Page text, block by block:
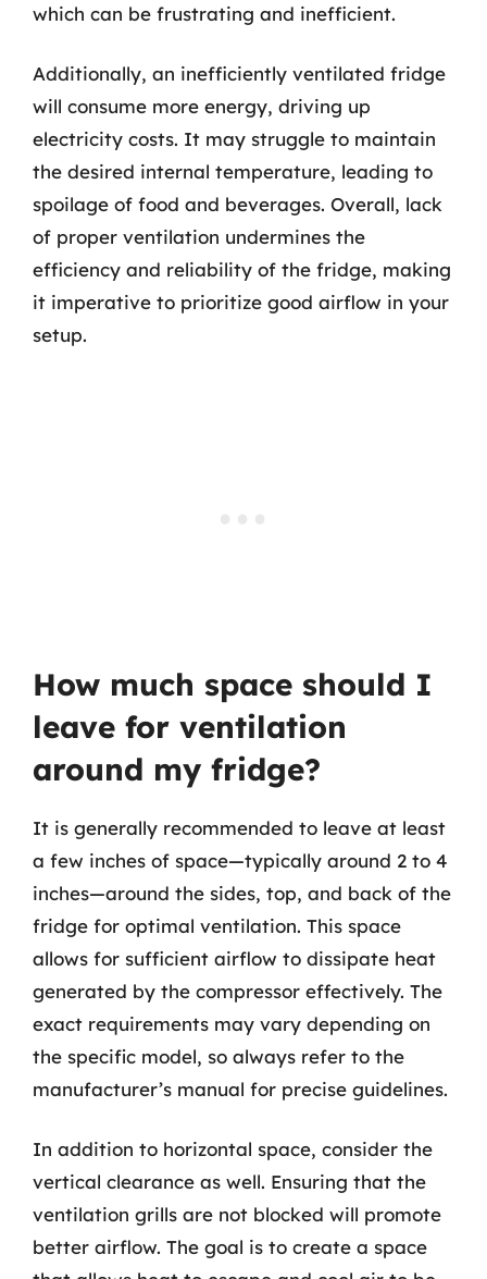
which can be frustrating and inefficient.
Additionally, an inefficiently ventilated fridge
will consume more energy, driving up
electricity costs. It may struggle to maintain
the desired internal temperature, leading to
spoilage of food and beverages. Overall, lack
of proper ventilation undermines the
efficiency and reliability of the fridge, making
it imperative to prioritize good airflow in your
setup.
How much space should I
leave for ventilation
around my fridge?
It is generally recommended to leave at least
a few inches of space—typically around 2 to 4
inches—around the sides, top, and back of the
fridge for optimal ventilation. This space
allows for sufficient airflow to dissipate heat
generated by the compressor effectively. The
exact requirements may vary depending on
the specific model, so always refer to the
manufacturer’s manual for precise guidelines.
In addition to horizontal space, consider the
vertical clearance as well. Ensuring that the
ventilation grills are not blocked will promote
better airflow. The goal is to create a space